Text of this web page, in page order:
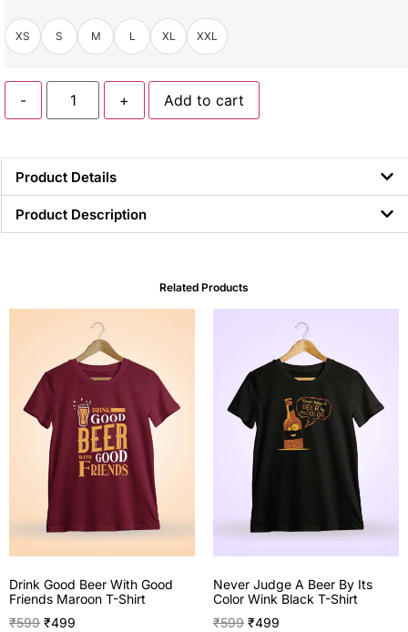
XS S M L XL XXL
- + Add to cart
Product Details
Product Description
Related Products
Drink Good Beer With Good
Friends Maroon T-Shirt
₹599 ₹499
Never Judge A Beer By Its
Color Wink Black T-Shirt
₹599 ₹499